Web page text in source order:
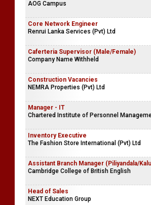
AOG Campus
Core Network Engineer
Renrui Lanka Services (Pvt) Ltd
Caferteria Supervisor (Male/Female)
Company Name Withheld
Construction Vacancies
NEMRA Properties (Pvt) Ltd
Manager - IT
Chartered Institute of Personnel
Inventory Executive
The Fashion Store International (Pvt) Ltd
Assistant Branch Manager (Piliyandala/
Cambridge College of British English
Head of Sales
NEXT Education Group